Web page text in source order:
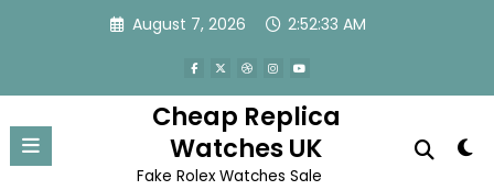
August 7, 2026 2:52:33 AM
Cheap Replica
Watches UK
Fake Rolex Watches Sale